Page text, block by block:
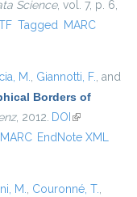
Science, vol. 7, p. 6,
Tagged MARC
M., Giannotti, F., and
Borders of
, 2012. DOI (link is
external)
MARC EndNote XML
M., Couronné, T.,